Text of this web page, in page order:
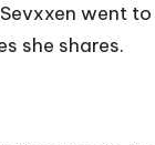
went
she shares.